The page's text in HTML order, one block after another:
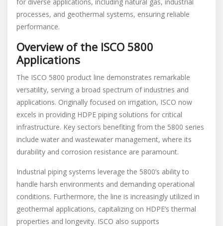
processes, and geothermal systems, ensuring reliable
performance.
Overview of the ISCO 5800
Applications
The ISCO 5800 product line demonstrates remarkable
versatility, serving a broad spectrum of industries and
applications. Originally focused on irrigation, ISCO now
excels in providing HDPE piping solutions for critical
infrastructure. Key sectors benefiting from the 5800 series
include water and wastewater management, where its
durability and corrosion resistance are paramount.
Industrial piping systems leverage the 5800’s ability to
handle harsh environments and demanding operational
conditions. Furthermore, the line is increasingly utilized in
geothermal applications, capitalizing on HDPE’s thermal
properties and longevity. ISCO also supports